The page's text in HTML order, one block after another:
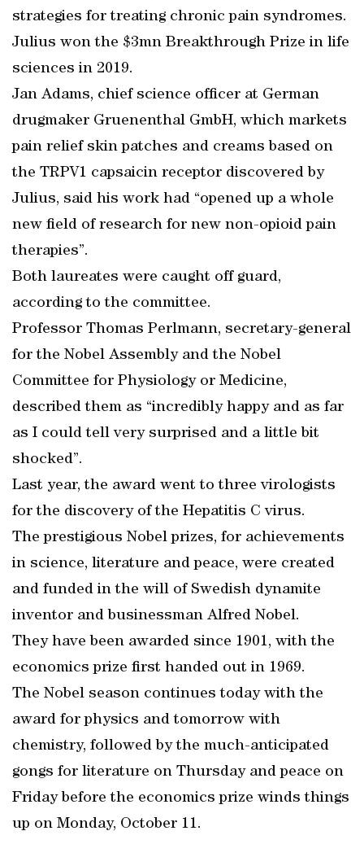
strategies for treating chronic pain syndromes.
Julius won the $3mn Breakthrough Prize in life
sciences in 2019.
Jan Adams, chief science officer at German
drugmaker Gruenenthal GmbH, which markets
pain relief skin patches and creams based on
the TRPV1 capsaicin receptor discovered by
Julius, said his work had “opened up a whole
new field of research for new non-opioid pain
therapies”.
Both laureates were caught off guard,
according to the committee.
Professor Thomas Perlmann, secretary-general
for the Nobel Assembly and the Nobel
Committee for Physiology or Medicine,
described them as “incredibly happy and as far
as I could tell very surprised and a little bit
shocked”.
Last year, the award went to three virologists
for the discovery of the Hepatitis C virus.
The prestigious Nobel prizes, for achievements
in science, literature and peace, were created
and funded in the will of Swedish dynamite
inventor and businessman Alfred Nobel.
They have been awarded since 1901, with the
economics prize first handed out in 1969.
The Nobel season continues today with the
award for physics and tomorrow with
chemistry, followed by the much-anticipated
gongs for literature on Thursday and peace on
Friday before the economics prize winds things
up on Monday, October 11.